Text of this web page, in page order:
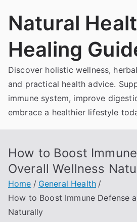
Natural
Healing
Discover holistic wellness,
and practical health advice.
immune system, improve
embrace a healthier lifestyle
How to Boost
Overall Wellness
Home
General Health
How to Boost Immune Defense
Naturally